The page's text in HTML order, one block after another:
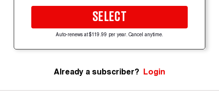
SELECT
Auto-renews at $119.99 per year. Cancel anytime.
Already a subscriber? Login